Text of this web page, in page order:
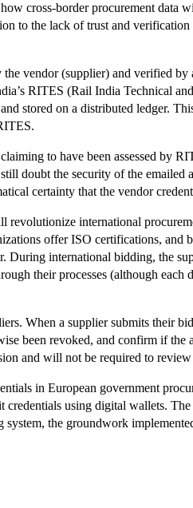
cross-border procurement data
to the lack of trust and
vendor (supplier) and verified
RITES (Rail India Technical
stored on a distributed ledger.
to have been assessed by
doubt the security of the emailed
certainty that the vendor
international
offer ISO certifications, and
During international bidding, the
their processes (although each
When a supplier submits their
been revoked, and confirm if the
and will not be required to
in European government
using digital wallets.
the groundwork